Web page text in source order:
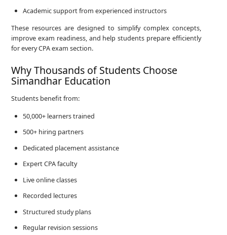
Academic support from experienced instructors
These resources are designed to simplify complex concepts,
improve exam readiness, and help students prepare efficiently
for every CPA exam section.
Why Thousands of Students Choose
Simandhar Education
Students benefit from:
50,000+ learners trained
500+ hiring partners
Dedicated placement assistance
Expert CPA faculty
Live online classes
Recorded lectures
Structured study plans
Regular revision sessions